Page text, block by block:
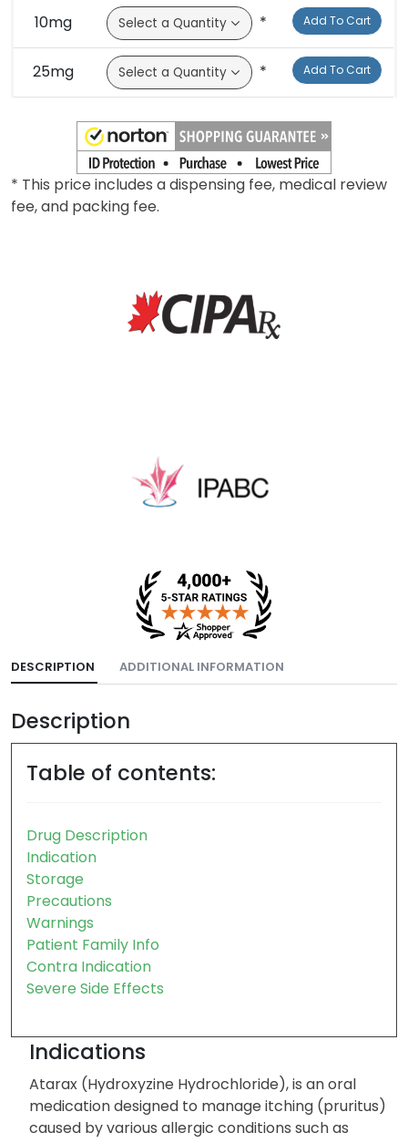
10mg * Add To Cart
25mg * Add To Cart
* This price includes a dispensing fee, medical review
fee, and packing fee.
DESCRIPTION ADDITIONAL INFORMATION
Description
Table of contents:
Drug Description
Indication
Storage
Precautions
Warnings
Patient Family Info
Contra Indication
Severe Side Effects
Indications
Atarax (Hydroxyzine Hydrochloride), is an oral
medication designed to manage itching (pruritus)
caused by various allergic conditions such as